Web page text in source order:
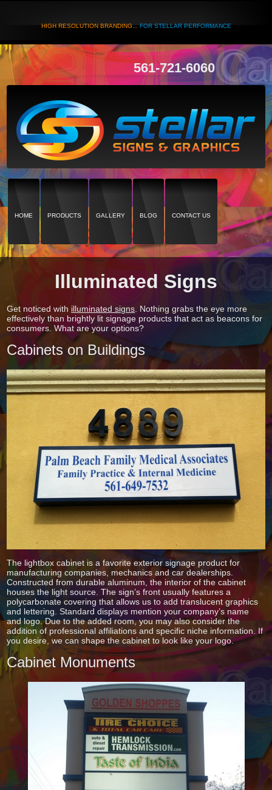
HIGH RESOLUTION BRANDING...FOR STELLAR PERFORMANCE
561-721-6060
HOME PRODUCTS GALLERY BLOG CONTACT US
Illuminated Signs
Get noticed with illuminated signs . Nothing grabs the eye more
effectively than brightly lit signage products that act as beacons for
consumers. What are your options?
Cabinets on Buildings
The lightbox cabinet is a favorite exterior signage product for
manufacturing companies, mechanics and car dealerships.
Constructed from durable aluminum, the interior of the cabinet
houses the light source. The sign’s front usually features a
polycarbonate covering that allows us to add translucent graphics
and lettering. Standard displays mention your company’s name
and logo. Due to the added room, you may also consider the
addition of professional affiliations and specific niche information. If
you desire, we can shape the cabinet to look like your logo.
Cabinet Monuments